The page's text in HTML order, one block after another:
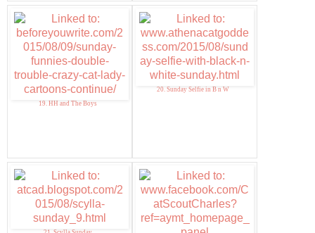
19. HH and The Boys
20. Sunday Selfie in B n W